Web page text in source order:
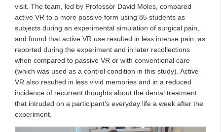
visit. The team, led by Professor David Moles, compared
active VR to a more passive form using 85 students as
subjects during an experimental simulation of surgical pain,
and found that active VR use resulted in less intense pain, as
reported during the experiment and in later recollections
when compared to passive VR or with conventional care
(which was used as a control condition in this study). Active
VR also resulted in less vivid memories and in a reduced
incidence of recurrent thoughts about the dental treatment
that intruded on a participant’s everyday life a week after the
experiment.